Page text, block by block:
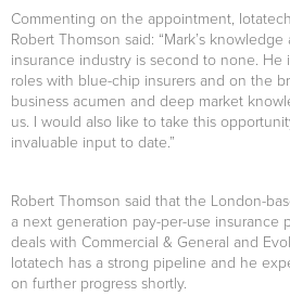
Commenting on the appointment,
Robert Thomson said: “Mark’s
insurance industry is second to none. He
roles with blue-chip insurers and on the
business acumen and deep market
us. I would also like to take this
invaluable input to date.”
Robert Thomson said that the London-
a next generation pay-per-use insurance
deals with Commercial & General and
Iotatech has a strong pipeline and he
on further progress shortly.